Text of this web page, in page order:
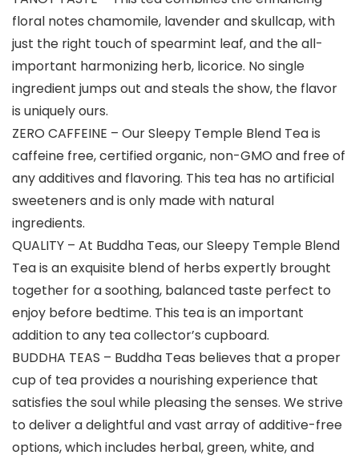
floral notes chamomile, lavender and skullcap, with
just the right touch of spearmint leaf, and the all-
important harmonizing herb, licorice. No single
ingredient jumps out and steals the show, the flavor
is uniquely ours.
ZERO CAFFEINE – Our Sleepy Temple Blend Tea is
caffeine free, certified organic, non-GMO and free of
any additives and flavoring. This tea has no artificial
sweeteners and is only made with natural
ingredients.
QUALITY – At Buddha Teas, our Sleepy Temple Blend
Tea is an exquisite blend of herbs expertly brought
together for a soothing, balanced taste perfect to
enjoy before bedtime. This tea is an important
addition to any tea collector’s cupboard.
BUDDHA TEAS – Buddha Teas believes that a proper
cup of tea provides a nourishing experience that
satisfies the soul while pleasing the senses. We strive
to deliver a delightful and vast array of additive-free
options, which includes herbal, green, white, and